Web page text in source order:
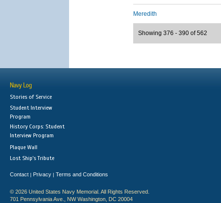
Meredith
Showing 376 - 390 of 562
Navy Log
Stories of Service
Student Interview
Program
History Corps: Student
Interview Program
Plaque Wall
Lost Ship's Tribute
Contact | Privacy | Terms and Conditions
© 2026 United States Navy Memorial. All Rights Reserved.
701 Pennsylvania Ave., NW Washington, DC 20004